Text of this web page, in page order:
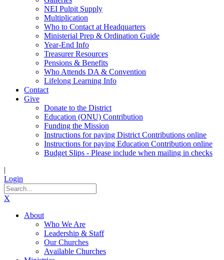
NEI Pulpit Supply
Multiplication
Who to Contact at Headquarters
Ministerial Prep & Ordination Guide
Year-End Info
Treasurer Resources
Pensions & Benefits
Who Attends DA & Convention
Lifelong Learning Info
Contact
Give
Donate to the District
Education (ONU) Contribution
Funding the Mission
Instructions for paying District Contributions online
Instructions for paying Education Contribution online
Budget Slips - Please include when mailing in checks
|
Login
X
About
Who We Are
Leadership & Staff
Our Churches
Available Churches